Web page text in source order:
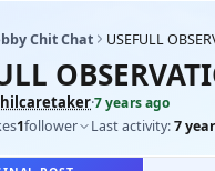
Chit Chat USEFULL
·7 years ago
1follower Last activity:7